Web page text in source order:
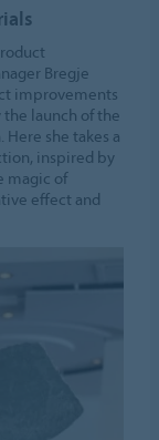
Bregje
improvements
launch of the
she takes a
inspired by
magic of
effect and